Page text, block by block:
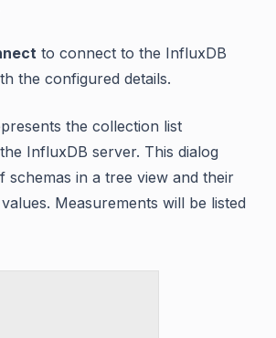
to connect to the InfluxDB
the configured details.
the collection list
InfluxDB server. This dialog
schemas in a tree view and their
Measurements will be listed